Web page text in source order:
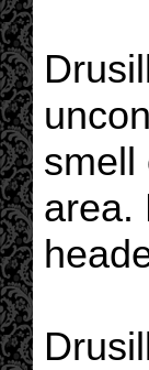
smell
area.